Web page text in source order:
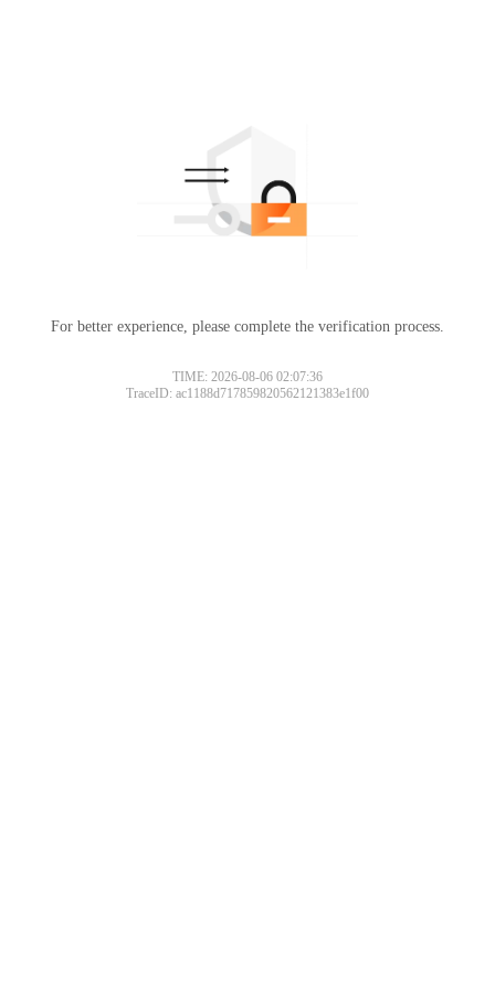
For better experience, please complete the verification process.
TIME: 2026-08-06 02:07:36
TraceID: ac1188d717859820562121383e1f00